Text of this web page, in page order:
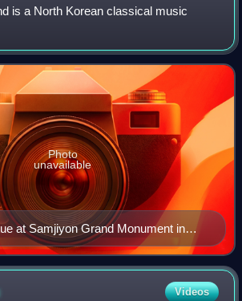
is a North Korean classical music
at Samjiyon Grand Monument in
of the band
Photo
unavailable
Videos